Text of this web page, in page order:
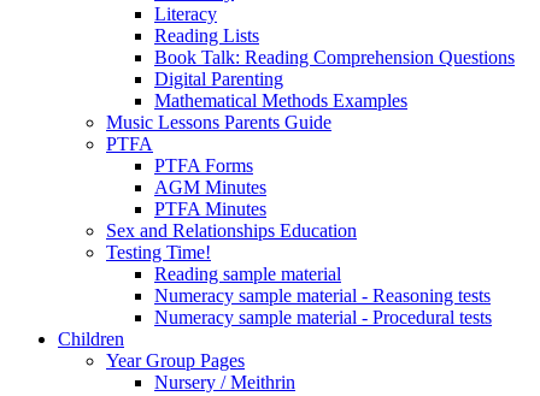
Literacy
Reading Lists
Book Talk: Reading Comprehension Questions
Digital Parenting
Mathematical Methods Examples
Music Lessons Parents Guide
PTFA
PTFA Forms
AGM Minutes
PTFA Minutes
Sex and Relationships Education
Testing Time!
Reading sample material
Numeracy sample material - Reasoning tests
Numeracy sample material - Procedural tests
Children
Year Group Pages
Nursery / Meithrin